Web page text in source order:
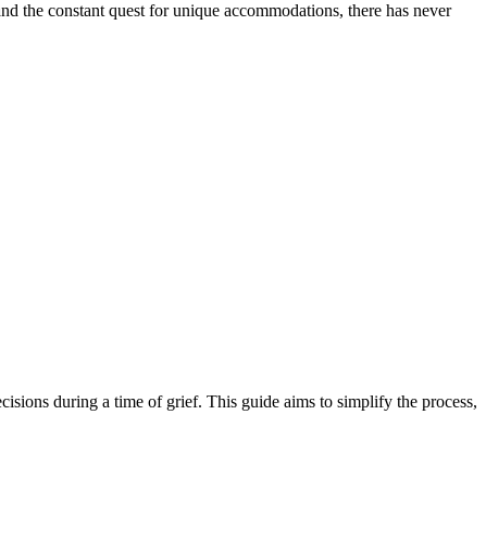
the constant quest for unique accommodations, there has never
during a time of grief. This guide aims to simplify the process,